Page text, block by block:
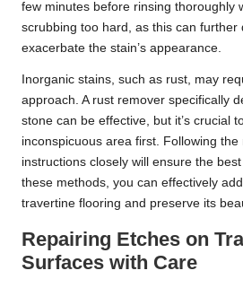
few minutes before rinsing thoroughly
scrubbing too hard, as this can further
exacerbate the stain’s appearance.
Inorganic stains, such as rust, may
approach. A rust remover specifically
stone can be effective, but it’s crucial
inconspicuous area first. Following the
instructions closely will ensure the
these methods, you can effectively
travertine flooring and preserve its
Repairing Etches on
Surfaces with Care